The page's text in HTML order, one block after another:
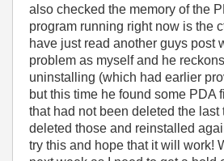
also checked the memory of the
program running right now is the
have just read another guys post
problem as myself and he
uninstalling (which had earlier
but this time he found some PDA
that had not been deleted the last
deleted those and reinstalled
try this and hope that it will work!